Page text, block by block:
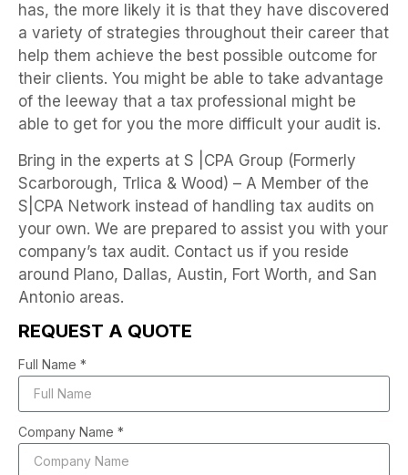
has, the more likely it is that they have discovered
a variety of strategies throughout their career that
help them achieve the best possible outcome for
their clients. You might be able to take advantage
of the leeway that a tax professional might be
able to get for you the more difficult your audit is.
Bring in the experts at S |CPA Group (Formerly
Scarborough, Trlica & Wood) – A Member of the
S|CPA Network instead of handling tax audits on
your own. We are prepared to assist you with your
company’s tax audit. Contact us if you reside
around Plano, Dallas, Austin, Fort Worth, and San
Antonio areas.
REQUEST A QUOTE
Full Name *
Company Name *